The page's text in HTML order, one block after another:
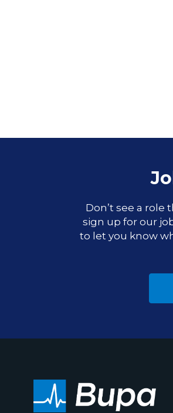
Don’t see a role
sign up for our
to let you know